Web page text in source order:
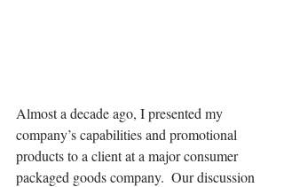
Almost a decade ago, I presented my
company’s capabilities and promotional
products to a client at a major consumer
packaged goods company.  Our discussion